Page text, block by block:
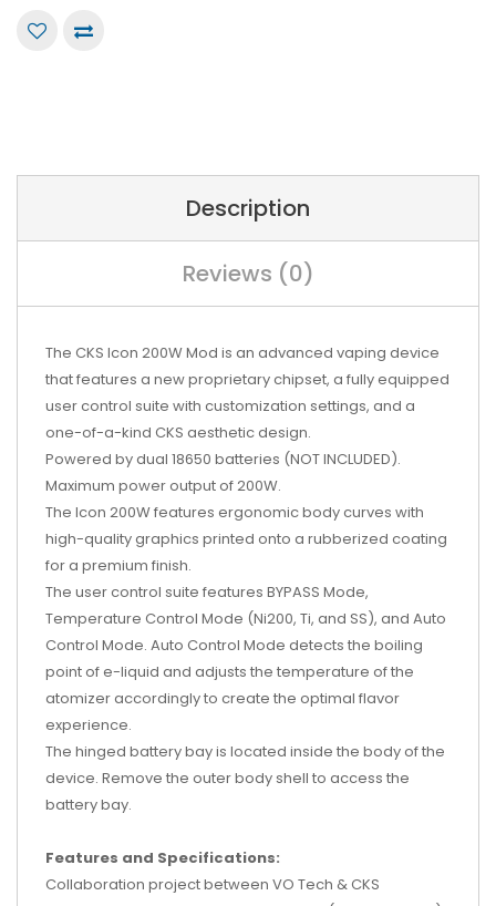
Description
Reviews (0)
The CKS Icon 200W Mod is an advanced vaping device
that features a new proprietary chipset, a fully equipped
user control suite with customization settings, and a
one-of-a-kind CKS aesthetic design.
Powered by dual 18650 batteries (NOT INCLUDED).
Maximum power output of 200W.
The Icon 200W features ergonomic body curves with
high-quality graphics printed onto a rubberized coating
for a premium finish.
The user control suite features BYPASS Mode,
Temperature Control Mode (Ni200, Ti, and SS), and Auto
Control Mode. Auto Control Mode detects the boiling
point of e-liquid and adjusts the temperature of the
atomizer accordingly to create the optimal flavor
experience.
The hinged battery bay is located inside the body of the
device. Remove the outer body shell to access the
battery bay.
Features and Specifications:
Collaboration project between VO Tech & CKS